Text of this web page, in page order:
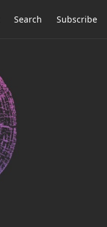
Search Subscribe